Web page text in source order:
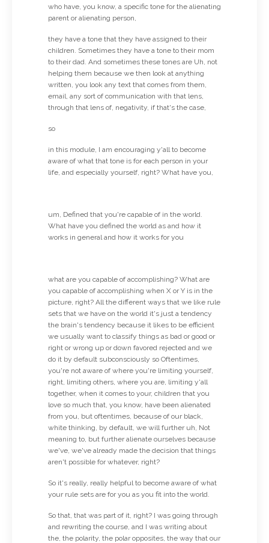
who have, you know, a specific tone for the alienating
parent or alienating person,
they have a tone that they have assigned to their
children. Sometimes they have a tone to their mom
to their dad. And sometimes these tones are Uh, not
helping them because we then look at anything
written, you look any text that comes from them,
email, any sort of communication with that lens,
through that lens of, negativity, if that's the case,
so
in this module, I am encouraging y'all to become
aware of what that tone is for each person in your
life, and especially yourself, right? What have you,
um, Defined that you're capable of in the world.
What have you defined the world as and how it
works in general and how it works for you
what are you capable of accomplishing? What are
you capable of accomplishing when X or Y is in the
picture, right? All the different ways that we like rule
sets that we have on the world it's just a tendency
the brain's tendency because it likes to be efficient
we usually want to classify things as bad or good or
right or wrong up or down favored rejected and we
do it by default subconsciously so Oftentimes,
you're not aware of where you're limiting yourself,
right, limiting others, where you are, limiting y'all
together, when it comes to your, children that you
love so much that, you know, have been alienated
from you, but oftentimes, because of our black,
white thinking, by default, we will further uh, Not
meaning to, but further alienate ourselves because
we've, we've already made the decision that things
aren't possible for whatever, right?
So it's really, really helpful to become aware of what
your rule sets are for you as you fit into the world.
So that, that was part of it, right? I was going through
and rewriting the course, and I was writing about
the, the polarity, the polar opposites, the way that our